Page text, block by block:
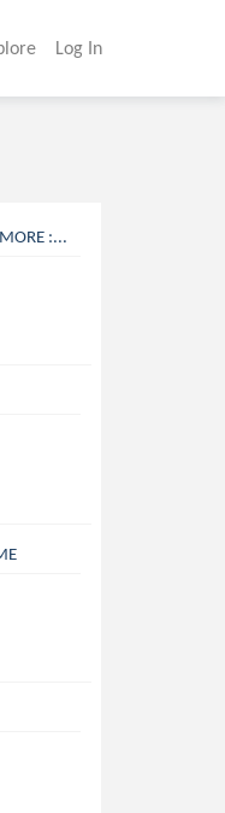
Log In
:...